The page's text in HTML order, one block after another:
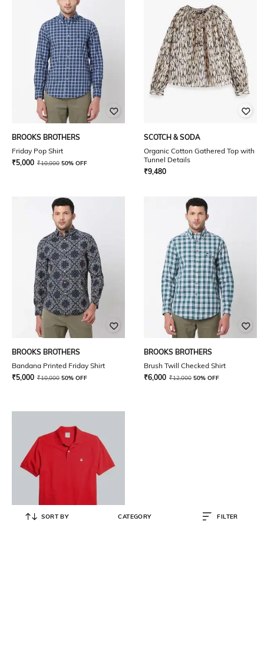
BROOKS BROTHERS
Friday Pop Shirt
₹5,000 ₹10,000 50% OFF
SCOTCH & SODA
Organic Cotton Gathered Top with
Tunnel Details
₹9,480
BROOKS BROTHERS
Bandana Printed Friday Shirt
₹5,000 ₹10,000 50% OFF
BROOKS BROTHERS
Brush Twill Checked Shirt
₹6,000 ₹12,000 50% OFF
SORT BY CATEGORY FILTER